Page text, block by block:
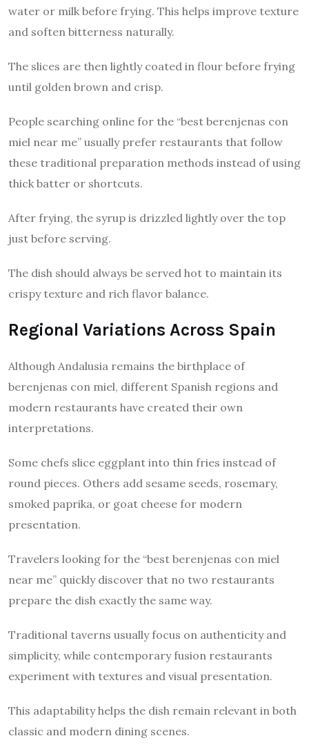
water or milk before frying. This helps improve texture
and soften bitterness naturally.
The slices are then lightly coated in flour before frying
until golden brown and crisp.
People searching online for the “best berenjenas con
miel near me” usually prefer restaurants that follow
these traditional preparation methods instead of using
thick batter or shortcuts.
After frying, the syrup is drizzled lightly over the top
just before serving.
The dish should always be served hot to maintain its
crispy texture and rich flavor balance.
Regional Variations Across Spain
Although Andalusia remains the birthplace of
berenjenas con miel, different Spanish regions and
modern restaurants have created their own
interpretations.
Some chefs slice eggplant into thin fries instead of
round pieces. Others add sesame seeds, rosemary,
smoked paprika, or goat cheese for modern
presentation.
Travelers looking for the “best berenjenas con miel
near me” quickly discover that no two restaurants
prepare the dish exactly the same way.
Traditional taverns usually focus on authenticity and
simplicity, while contemporary fusion restaurants
experiment with textures and visual presentation.
This adaptability helps the dish remain relevant in both
classic and modern dining scenes.